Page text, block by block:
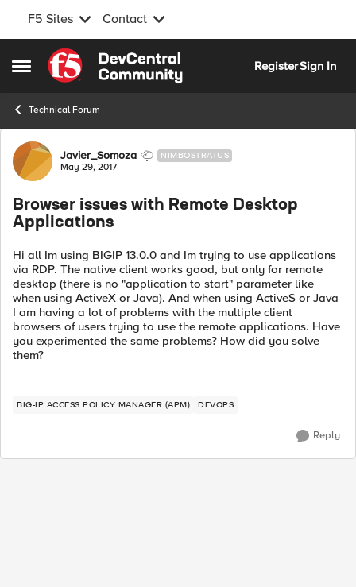
F5 Sites Contact
Open Side Menu
Skip to content
RegisterSign In
Technical Forum
Forum Discussion
Javier_Somoza NIMBOSTRATUS
May 29, 2017
Browser issues with Remote Desktop
Applications
Hi all Im using BIGIP 13.0.0 and Im trying to use applications
via RDP. The native client works good, but only for remote
desktop (there is no "application to start" parameter like
when using ActiveX or Java). And when using ActiveS or Java
I am having a lot of problems with the multiple client
browsers of users trying to use the remote applications. Have
you experimented the same problems? How did you solve
them?
BIG-IP ACCESS POLICY MANAGER (APM) DEVOPS
Reply